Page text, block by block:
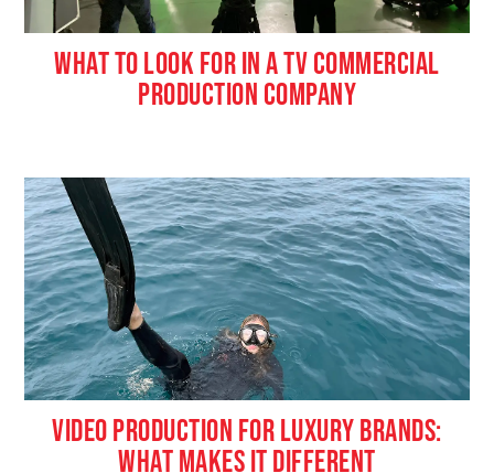
WHAT TO LOOK FOR IN A TV COMMERCIAL
PRODUCTION COMPANY
VIDEO PRODUCTION FOR LUXURY BRANDS:
WHAT MAKES IT DIFFERENT